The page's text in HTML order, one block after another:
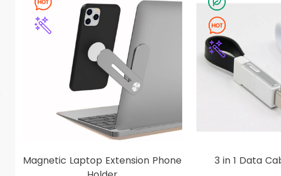
Magnetic Laptop Extension Phone
3 in 1 Data